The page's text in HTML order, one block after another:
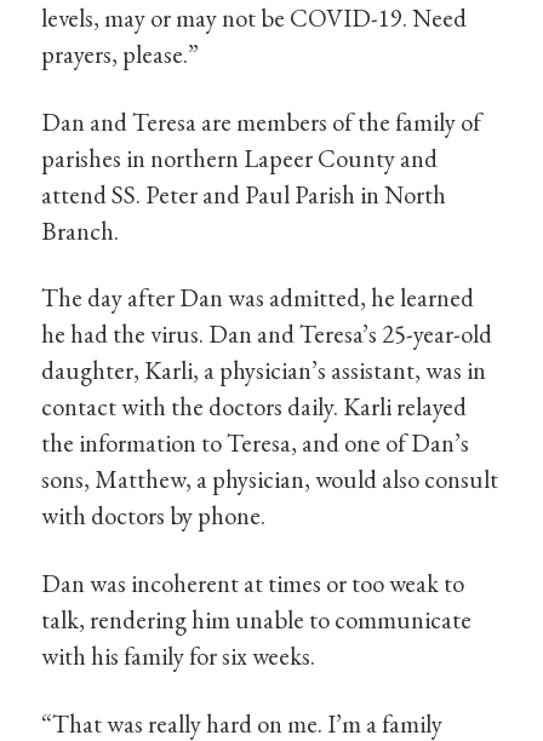
levels, may or may not be COVID-19. Need
prayers, please.”
Dan and Teresa are members of the family of
parishes in northern Lapeer County and
attend SS. Peter and Paul Parish in North
Branch.
The day after Dan was admitted, he learned
he had the virus. Dan and Teresa’s 25-year-old
daughter, Karli, a physician’s assistant, was in
contact with the doctors daily. Karli relayed
the information to Teresa, and one of Dan’s
sons, Matthew, a physician, would also consult
with doctors by phone.
Dan was incoherent at times or too weak to
talk, rendering him unable to communicate
with his family for six weeks.
“That was really hard on me. I’m a family